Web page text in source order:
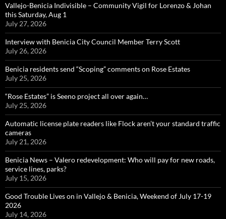
Vallejo-Benicia Indivisible – Community Vigil for Lorenzo & Johan
this Saturday, Aug 1
July 27, 2026
Interview with Benicia City Council Member Terry Scott
July 26, 2026
Benicia residents send “Scoping” comments on Rose Estates
July 25, 2026
“Rose Estates” is Seeno project all over again…
July 25, 2026
Automatic license plate readers like Flock aren’t your standard traffic
cameras
July 21, 2026
Benicia News – Valero redevelopment: Who will pay for new roads,
service lines, parks?
July 15, 2026
Good Trouble Lives on in Vallejo & Benicia, Weekend of July 17-19
2026
July 14, 2026